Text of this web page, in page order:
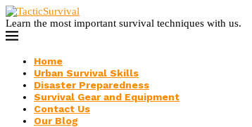
Learn the most important survival techniques with us.
Home
Urban Survival Skills
Disaster Preparedness
Survival Gear and Equipment
Contact Us
Our Blog